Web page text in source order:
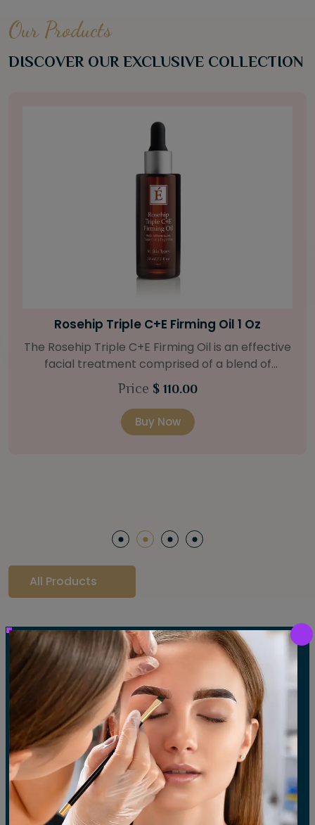
Our Products
DISCOVER OUR EXCLUSIVE COLLECTION
Bright Skin Starter Set
Our Bright Skin Starter Set is beautifully
packaged with a one-month’s supply of
targeted organic products to treat uneven skin
(1oz / 30 ml tube) Bright Skin Moisturizer (Broad
Spectrum SPF 40) (0.5 oz / 15 ml tube) Bright
Price $ 58.00
Buy Now
All Products
Our Gallery
LET'S SEE OUR GALLERY
Show All Waxing Tinting Threading